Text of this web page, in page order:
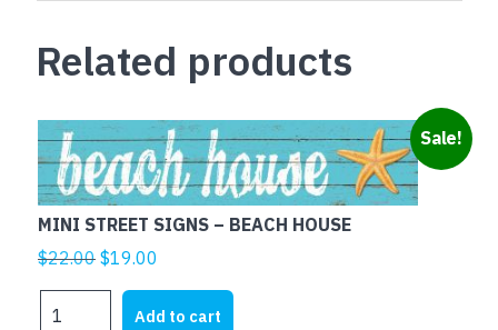
Related products
Sale!
MINI STREET SIGNS – BEACH HOUSE
$22.00 Original
price
$19.00
price
is:
Add to cart